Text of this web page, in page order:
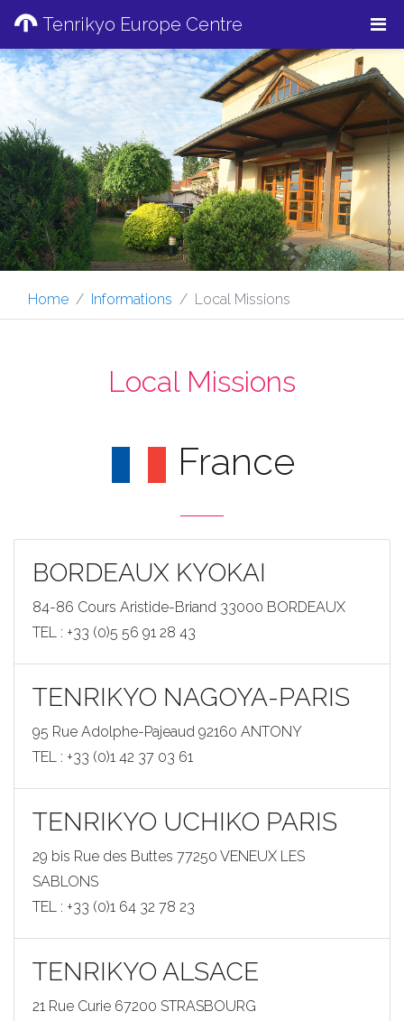
Tenrikyo Europe Centre
Home Informations Local Missions
Local Missions
France
BORDEAUX KYOKAI
84-86 Cours Aristide-Briand 33000 BORDEAUX
TEL : +33 (0)5 56 91 28 43
TENRIKYO NAGOYA-PARIS
95 Rue Adolphe-Pajeaud 92160 ANTONY
TEL : +33 (0)1 42 37 03 61
TENRIKYO UCHIKO PARIS
29 bis Rue des Buttes 77250 VENEUX LES
SABLONS
TEL : +33 (0)1 64 32 78 23
TENRIKYO ALSACE
21 Rue Curie 67200 STRASBOURG